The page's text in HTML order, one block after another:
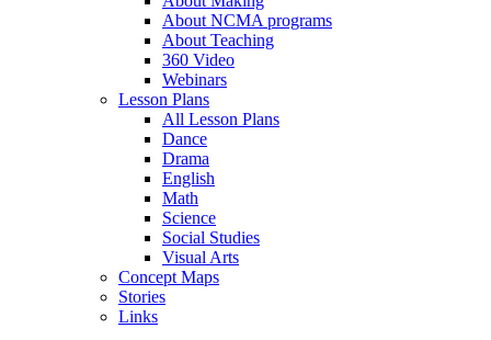
About NCMA programs
About Teaching
360 Video
Webinars
Lesson Plans
All Lesson Plans
Dance
Drama
English
Math
Science
Social Studies
Visual Arts
Concept Maps
Stories
Links